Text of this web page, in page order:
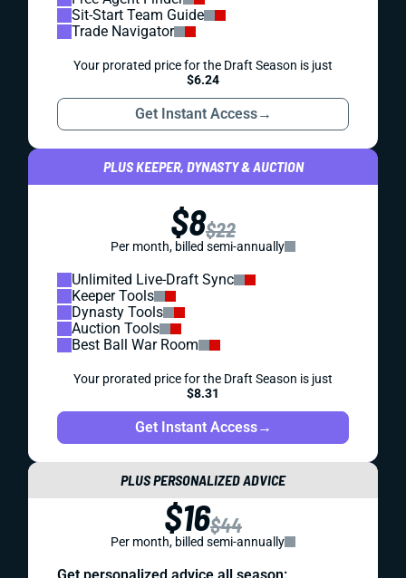
Sit-Start Team Guide
Trade Navigator
Your prorated price for the Draft Season is just
$6.24
Get Instant Access→
PLUS KEEPER, DYNASTY & AUCTION
$8$22
Per month, billed semi-annually
Unlimited Live-Draft Sync
Keeper Tools
Dynasty Tools
Auction Tools
Best Ball War Room
Your prorated price for the Draft Season is just
$8.31
Get Instant Access→
PLUS PERSONALIZED ADVICE
$16$44
Per month, billed semi-annually